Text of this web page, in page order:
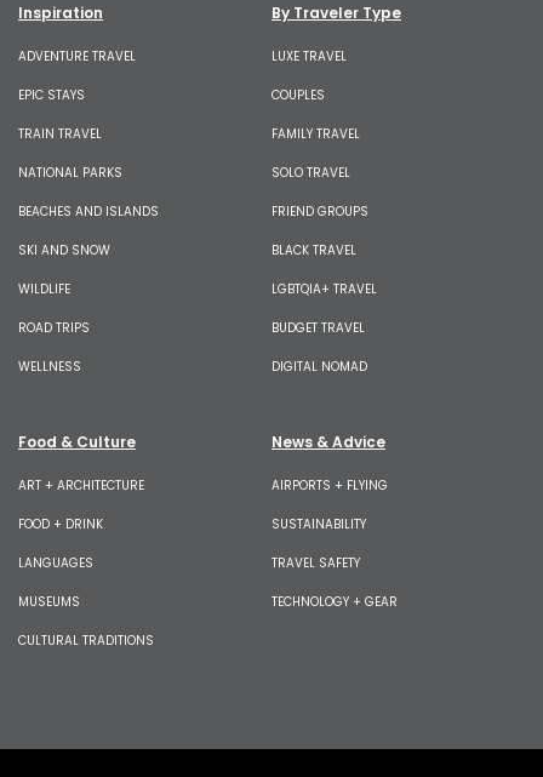
Inspiration
ADVENTURE TRAVEL
EPIC STAYS
TRAIN TRAVEL
NATIONAL PARKS
BEACHES AND ISLANDS
SKI AND SNOW
WILDLIFE
ROAD TRIPS
WELLNESS
By Traveler Type
LUXE TRAVEL
COUPLES
FAMILY TRAVEL
SOLO TRAVEL
FRIEND GROUPS
BLACK TRAVEL
LGBTQIA+ TRAVEL
BUDGET TRAVEL
DIGITAL NOMAD
Food & Culture
ART + ARCHITECTURE
FOOD + DRINK
LANGUAGES
MUSEUMS
CULTURAL TRADITIONS
News & Advice
AIRPORTS + FLYING
SUSTAINABILITY
TRAVEL SAFETY
TECHNOLOGY + GEAR